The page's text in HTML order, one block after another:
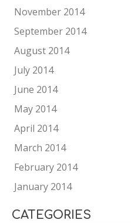
November 2014
September 2014
August 2014
July 2014
June 2014
May 2014
April 2014
March 2014
February 2014
January 2014
CATEGORIES